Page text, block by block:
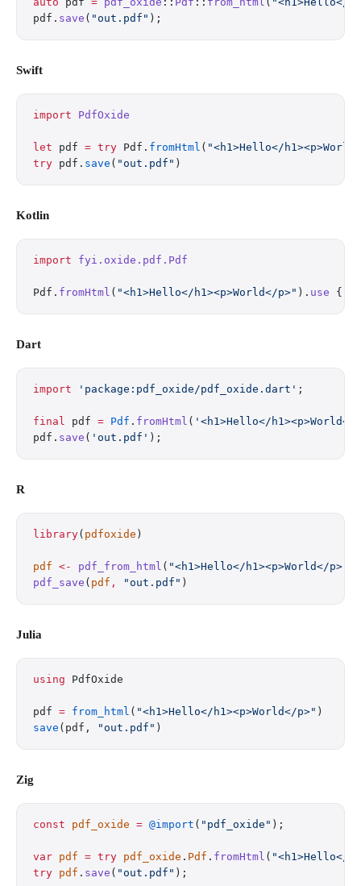
pdf. save ( "out.pdf" );
Swift
import PdfOxide
let pdf = try Pdf. fromHtml ( "<h1>Hello</
try pdf. save ( "out.pdf" )
Kotlin
import fyi.oxide.pdf.Pdf
Pdf. fromHtml ( "<h1>Hello</h1><p>World</p>" ). use {
Dart
import 'package:pdf_oxide/pdf_oxide.dart' ;
final pdf = Pdf . fromHtml ( '<h1>Hello</h1><p>World</
pdf. save ( 'out.pdf' );
R
library( pdfoxide )
pdf <- pdf_from_html ( "<h1>Hello</h1><p>World</p>"
pdf_save ( pdf , "out.pdf" )
Julia
using PdfOxide
pdf = from_html ( "<h1>Hello</h1><p>World</p>" )
save (pdf, "out.pdf" )
Zig
const pdf_oxide = @import ( "pdf_oxide" );
var pdf = try pdf_oxide . Pdf . fromHtml ( "<h1>Hello</
try pdf . save ( "out.pdf" );